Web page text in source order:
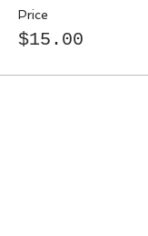
Price
$15.00